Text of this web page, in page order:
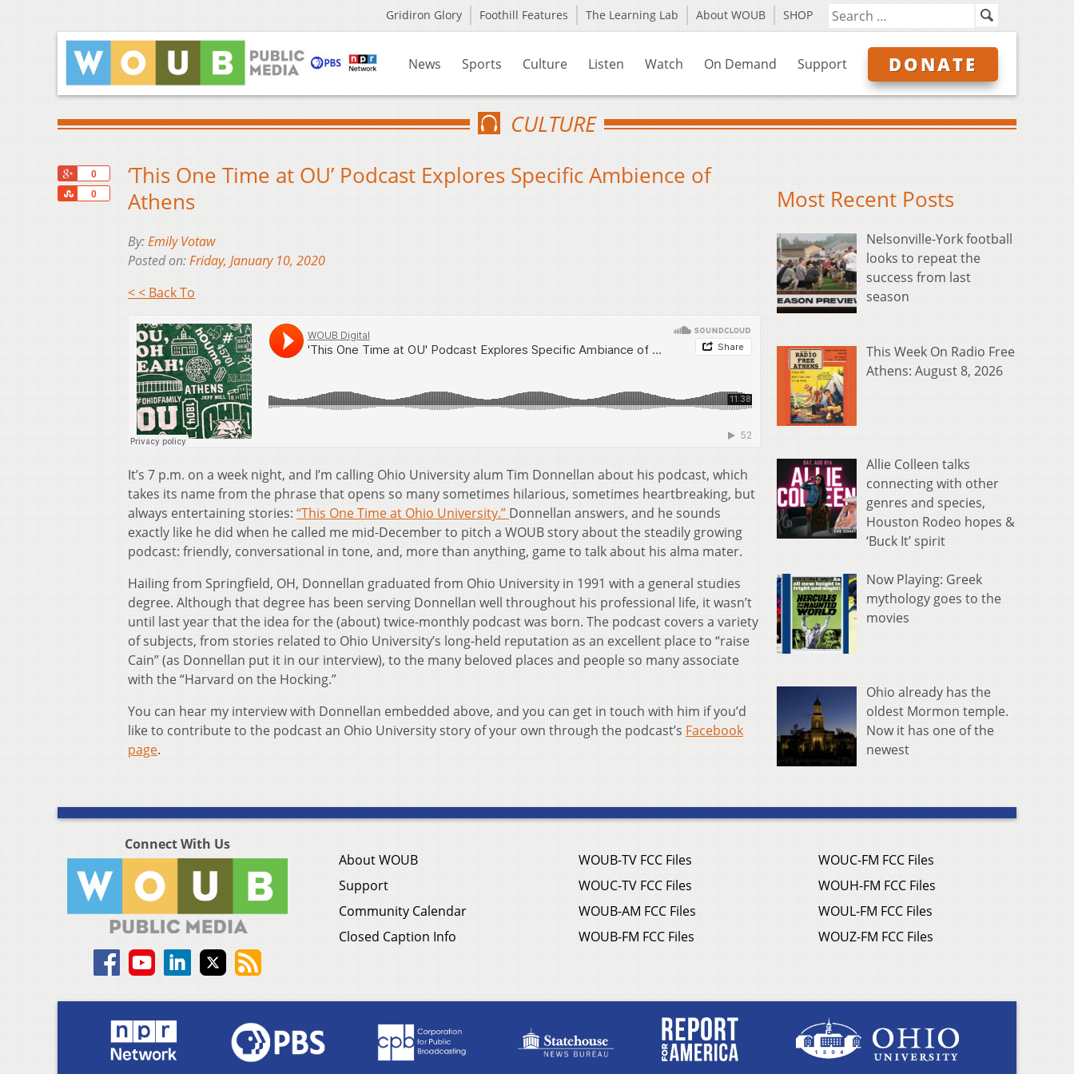
Gridiron Glory Foothill Features The Learning Lab About WOUB SHOP
News Sports Culture Listen Watch On Demand Support DONATE
CULTURE
0
0
Share
‘This One Time at OU’ Podcast Explores Specific Ambience of
Athens
By:Emily Votaw
Posted on:Friday, January 10, 2020
< < Back To
It’s 7 p.m. on a week night, and I’m calling Ohio University alum Tim Donnellan about his podcast, which
takes its name from the phrase that opens so many sometimes hilarious, sometimes heartbreaking, but
always entertaining stories: “This One Time at Ohio University.” Donnellan answers, and he sounds
exactly like he did when he called me mid-December to pitch a WOUB story about the steadily growing
podcast: friendly, conversational in tone, and, more than anything, game to talk about his alma mater.
Hailing from Springfield, OH, Donnellan graduated from Ohio University in 1991 with a general studies
degree. Although that degree has been serving Donnellan well throughout his professional life, it wasn’t
until last year that the idea for the (about) twice-monthly podcast was born. The podcast covers a variety
of subjects, from stories related to Ohio University’s long-held reputation as an excellent place to “raise
Cain” (as Donnellan put it in our interview), to the many beloved places and people so many associate
with the “Harvard on the Hocking.”
You can hear my interview with Donnellan embedded above, and you can get in touch with him if you’d
like to contribute to the podcast an Ohio University story of your own through the podcast’s Facebook
page.
Most Recent Posts
Nelsonville-York football
looks to repeat the
success from last
season
This Week On Radio Free
Athens: August 8, 2026
Allie Colleen talks
connecting with other
genres and species,
Houston Rodeo hopes &
‘Buck It’ spirit
Now Playing: Greek
mythology goes to the
movies
Ohio already has the
oldest Mormon temple.
Now it has one of the
newest
Connect With Us
About WOUB
Support
Community Calendar
Closed Caption Info
WOUB-TV FCC Files
WOUC-TV FCC Files
WOUB-AM FCC Files
WOUB-FM FCC Files
WOUC-FM FCC Files
WOUH-FM FCC Files
WOUL-FM FCC Files
WOUZ-FM FCC Files